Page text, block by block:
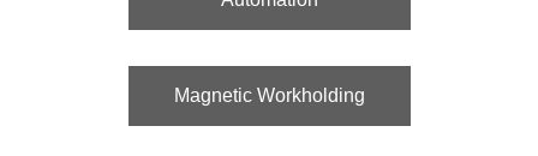
Magnetic Workholding